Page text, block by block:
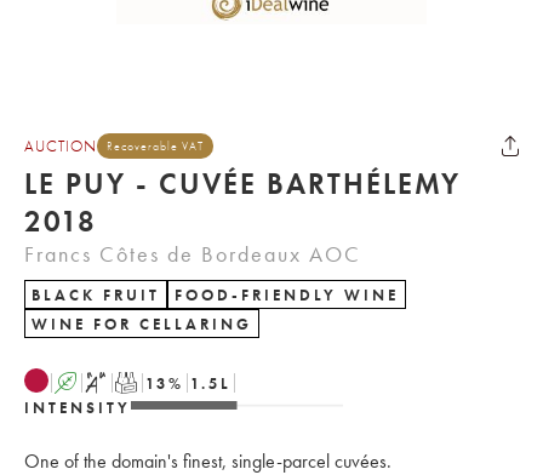
AUCTION Recoverable VAT
LE PUY - CUVÉE BARTHÉLEMY
2018
Francs Côtes de Bordeaux AOC
BLACK FRUIT
FOOD-FRIENDLY WINE
WINE FOR CELLARING
A S T 13% 1.5 L
INTENSITY
One of the domain's finest, single-parcel cuvées.